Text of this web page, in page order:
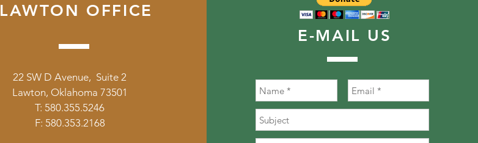
LAWTON OFFICE
22 SW D Avenue, Suite 2
Lawton, Oklahoma 73501
T: 580.355.5246
F: 580.353.2168
E-MAIL US